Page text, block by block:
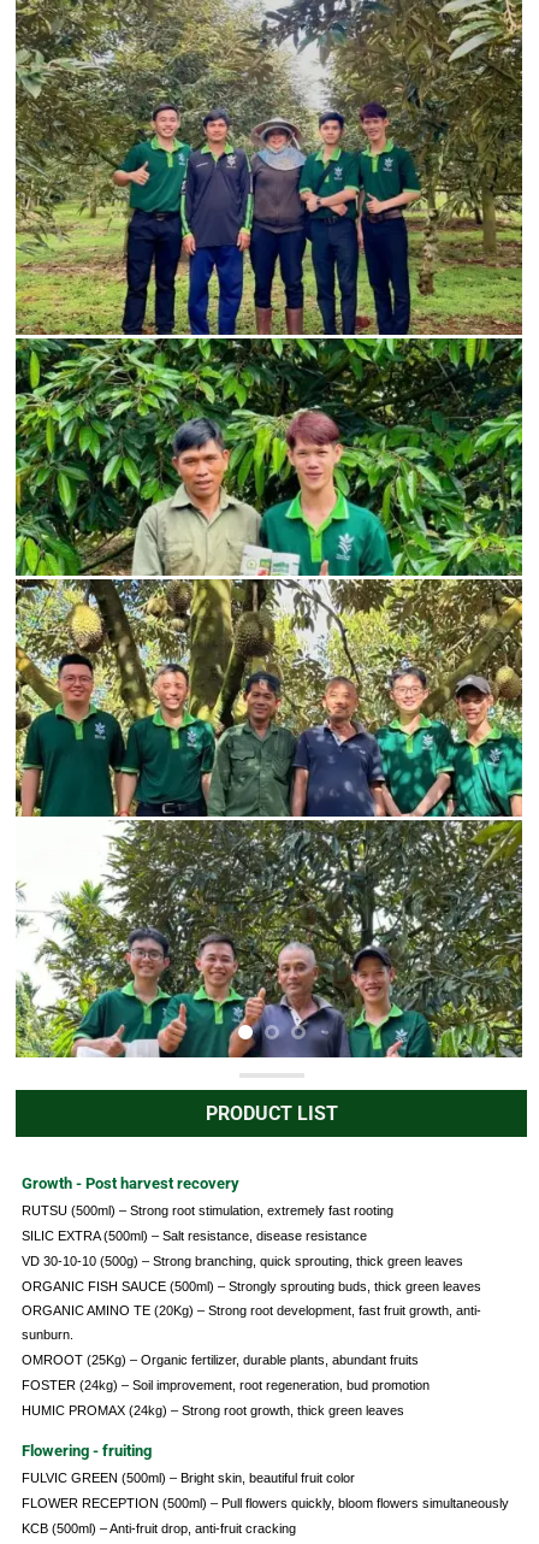
PRODUCT LIST
Growth - Post harvest recovery
RUTSU (500ml) – Strong root stimulation, extremely fast rooting
SILIC EXTRA (500ml) – Salt resistance, disease resistance
VD 30-10-10 (500g) – Strong branching, quick sprouting, thick green leaves
ORGANIC FISH SAUCE (500ml) – Strongly sprouting buds, thick green leaves
ORGANIC AMINO TE (20Kg) – Strong root development, fast fruit growth, anti-
sunburn.
OMROOT (25Kg) – Organic fertilizer, durable plants, abundant fruits
FOSTER (24kg) – Soil improvement, root regeneration, bud promotion
HUMIC PROMAX (24kg) – Strong root growth, thick green leaves
Flowering - fruiting
FULVIC GREEN (500ml) – Bright skin, beautiful fruit color
FLOWER RECEPTION (500ml) – Pull flowers quickly, bloom flowers simultaneously
KCB (500ml) – Anti-fruit drop, anti-fruit cracking